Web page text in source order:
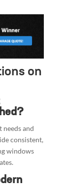
on
and
consistent,
windows